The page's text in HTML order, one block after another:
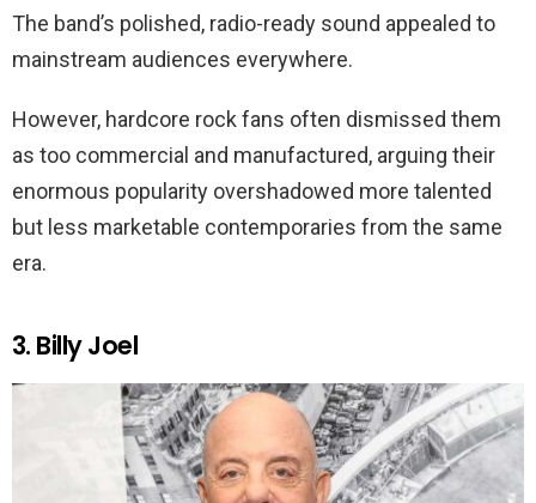
The band’s polished, radio-ready sound appealed to
mainstream audiences everywhere.
However, hardcore rock fans often dismissed them
as too commercial and manufactured, arguing their
enormous popularity overshadowed more talented
but less marketable contemporaries from the same
era.
3. Billy Joel